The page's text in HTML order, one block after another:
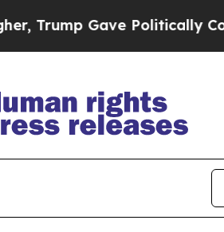
Politically Connected oil